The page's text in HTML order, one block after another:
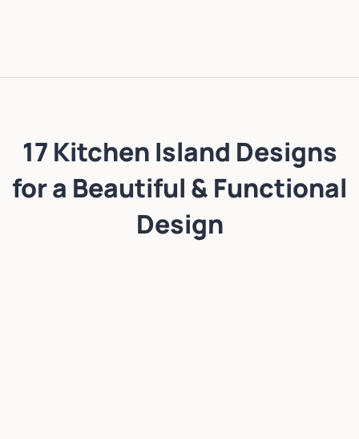
17 Kitchen Island Designs
for a Beautiful & Functional
Design